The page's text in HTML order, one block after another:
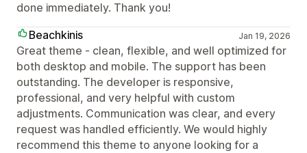
done immediately. Thank you!
Beachkinis
Jan 19, 2026
Great theme - clean, flexible, and well optimized for
both desktop and mobile. The support has been
outstanding. The developer is responsive,
professional, and very helpful with custom
adjustments. Communication was clear, and every
request was handled efficiently. We would highly
recommend this theme to anyone looking for a